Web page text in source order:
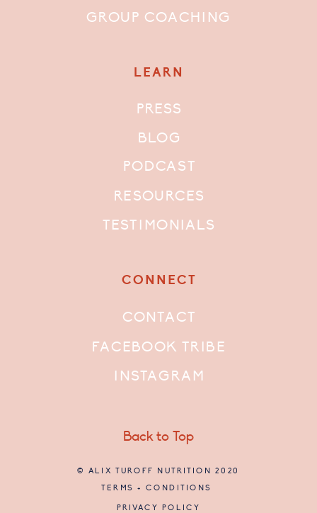
PRESS
BLOG
PODCAST
RESOURCES
TESTIMONIALS
CONTACT
FACEBOOK TRIBE
INSTAGRAM
Back to Top
CONNECT
LEARN
GROUP COACHING
© ALIX TUROFF NUTRITION 2020
TERMS + CONDITIONS
PRIVACY POLICY